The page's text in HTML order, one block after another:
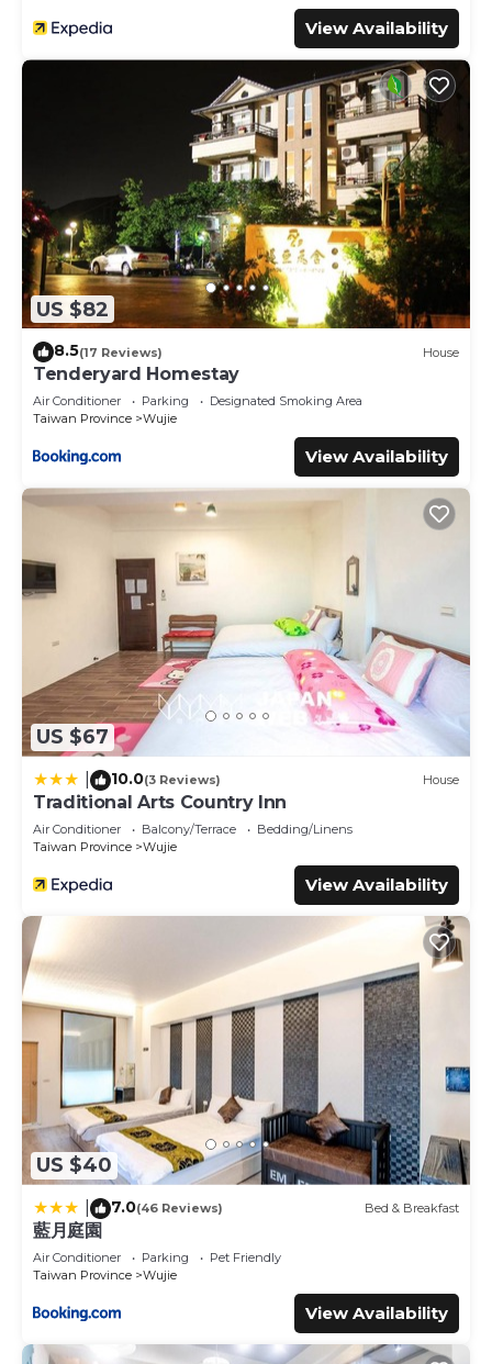
View Availability
US $82
8.5(17 Reviews) House
Tenderyard Homestay
Air Conditioner Parking
Designated Smoking Area
Taiwan Province
Wujie
View Availability
US $67
10.0(3 Reviews) House
Traditional Arts Country Inn
Air Conditioner Balcony/Terrace
Bedding/Linens
Taiwan Province
Wujie
View Availability
US $40
7.0(46 Reviews) Bed & Breakfast
藍月庭園
Air Conditioner Parking
Pet Friendly
Taiwan Province
Wujie
View Availability